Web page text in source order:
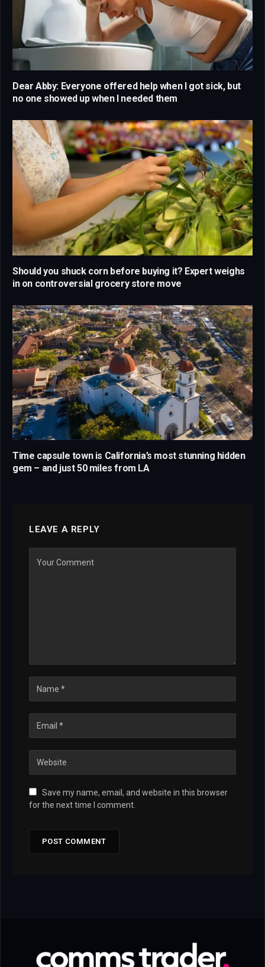
Dear Abby: Everyone offered help when I got sick, but
no one showed up when I needed them
Should you shuck corn before buying it? Expert weighs
in on controversial grocery store move
Time capsule town is California’s most stunning hidden
gem – and just 50 miles from LA
LEAVE A REPLY
Save my name, email, and website in this browser
for the next time I comment.